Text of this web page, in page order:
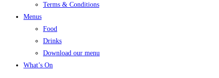
Terms & Conditions
Menus
Food
Drinks
Download our menu
What’s On